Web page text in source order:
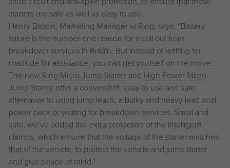
starters are safe as well as easy to use.
Henry Bisson, Marketing Manager at Ring, says: “Battery
failure is the number one reason for a call out from
breakdown services in Britain. But instead of waiting for
roadside for assistance, you can get yourself on the move.
The new Ring Micro Jump Starterand High Power Micro
Jump Starteroffer a convenient, easy to use and safe
alternative to using jump leads, a bulky and heavy lead acid
power pack or waiting for breakdown services. Small and
safe, we’ve added the extra protection of the intelligent
clamps, which ensure that the voltage of the starter matches
that of the vehicle, to protect the vehicle and jump starter
and give peace of mind.”